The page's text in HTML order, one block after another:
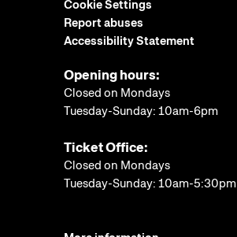
Cookie Settings
Report abuses
Accessibility Statement
Opening hours:
Closed on Mondays
Tuesday-Sunday: 10am-6pm
Ticket Office:
Closed on Mondays
Tuesday-Sunday: 10am-5:30pm